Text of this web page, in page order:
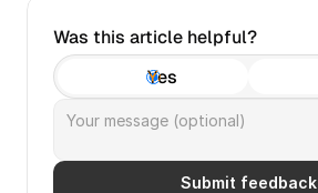
Was this article helpful?
Yes
Submit feedback